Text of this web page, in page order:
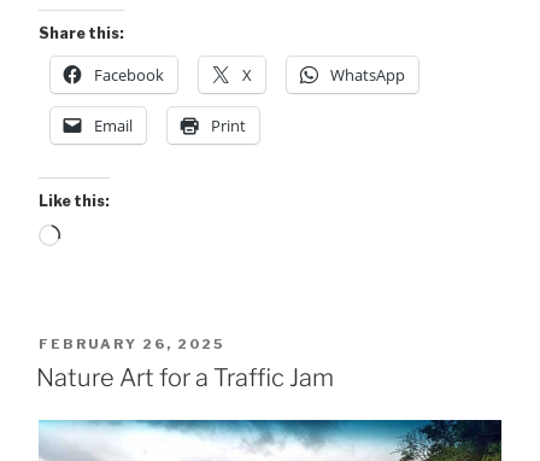
Share this:
Facebook X WhatsApp
Email Print
Like this:
Loading…
POSTED
ON
FEBRUARY 26, 2025
Nature Art for a Traffic Jam